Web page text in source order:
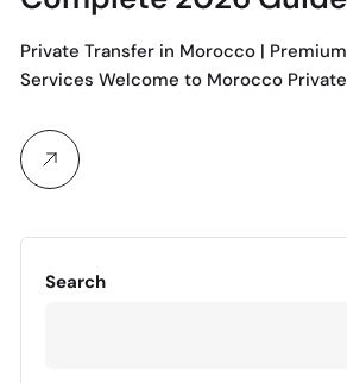
Private Transfer in Morocco |
Services Welcome to Morocco
Search